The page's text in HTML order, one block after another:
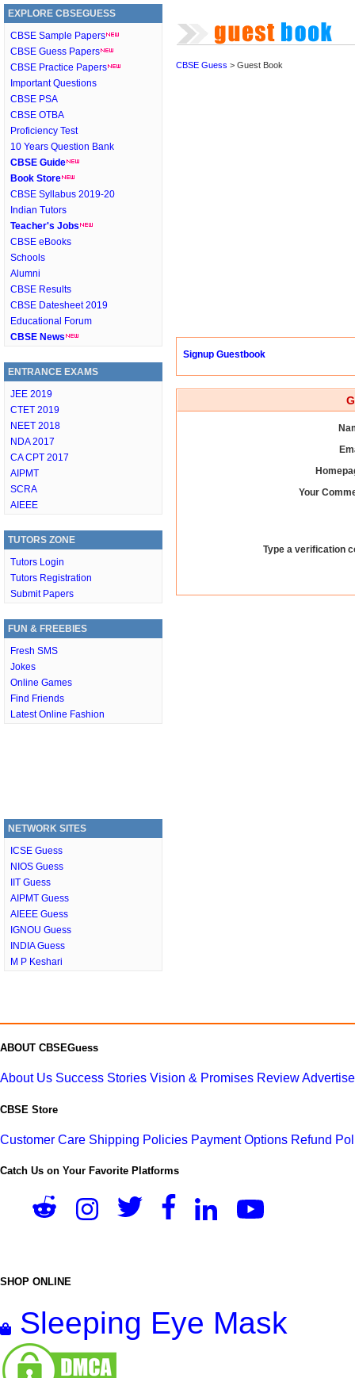
EXPLORE CBSEGUESS
CBSE Sample Papers
CBSE Guess Papers
CBSE Practice Papers
Important Questions
CBSE PSA
CBSE OTBA
Proficiency Test
10 Years Question Bank
CBSE Guide
Book Store
CBSE Syllabus 2019-20
Indian Tutors
Teacher's Jobs
CBSE eBooks
Schools
Alumni
CBSE Results
CBSE Datesheet 2019
Educational Forum
CBSE News
ENTRANCE EXAMS
JEE 2019
CTET 2019
NEET 2018
NDA 2017
CA CPT 2017
AIPMT
SCRA
AIEEE
TUTORS ZONE
Tutors Login
Tutors Registration
Submit Papers
FUN & FREEBIES
Fresh SMS
Jokes
Online Games
Find Friends
Latest Online Fashion
NETWORK SITES
ICSE Guess
NIOS Guess
IIT Guess
AIPMT Guess
AIEEE Guess
IGNOU Guess
INDIA Guess
M P Keshari
CBSE Guess > Guest Book
Signup Guestbook
Your
Type a verification
ABOUT CBSEGuess
About Us Success Stories Vision & Promises Review
CBSE Store
Customer Care Shipping Policies Payment Options Refund
Catch Us on Your Favorite Platforms
SHOP ONLINE
Sleeping Eye Mask